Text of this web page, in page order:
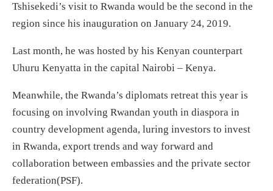
Tshisekedi’s visit to Rwanda would be the second in the
region since his inauguration on January 24, 2019.
Last month, he was hosted by his Kenyan counterpart
Uhuru Kenyatta in the capital Nairobi – Kenya.
Meanwhile, the Rwanda’s diplomats retreat this year is
focusing on involving Rwandan youth in diaspora in
country development agenda, luring investors to invest
in Rwanda, export trends and way forward and
collaboration between embassies and the private sector
federation(PSF).